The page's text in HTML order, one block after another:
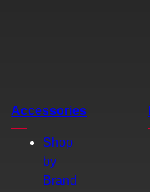
Accessories
Shop
by
Brand